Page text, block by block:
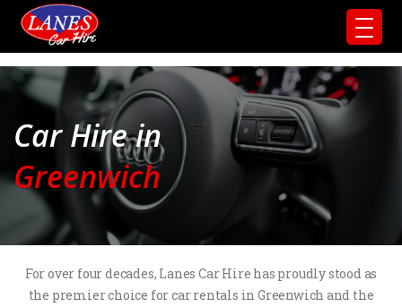
Car Hire in
Greenwich
For over four decades, Lanes Car Hire has proudly stood as
the premier choice for car rentals in Greenwich and the